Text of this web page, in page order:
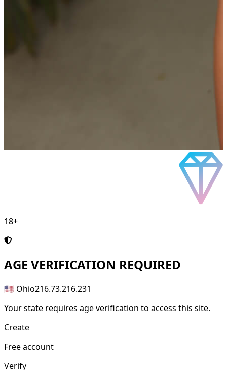
18+
AGE VERIFICATION REQUIRED
🇺🇸 Ohio216.73.216.231
Your state requires age verification to access this site.
Create
Free account
Verify